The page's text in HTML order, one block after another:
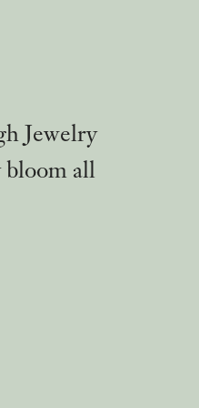
Jewelry
bloom all